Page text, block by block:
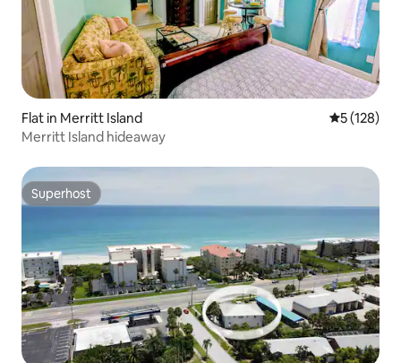
Flat in Merritt Island 5 out of 5
5 (128)
Merritt Island hideaway
Superhost
Superhost